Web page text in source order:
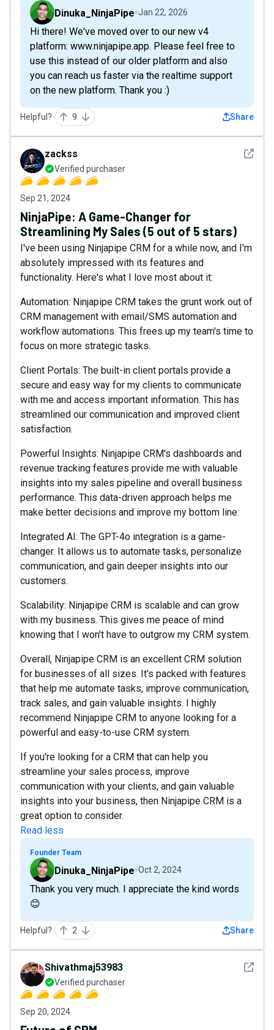
Dinuka_NinjaPipe Jan 22, 2026
Hi there! We've moved over to our new v4
platform: www.ninjapipe.app. Please feel free to
use this instead of our older platform and also
you can reach us faster via the realtime support
on the new platform. Thank you :)
Helpful? 9 Share
See
zackss
Verified purchaser
Sep 21, 2024
NinjaPipe: A Game-Changer for
Streamlining My Sales (5 out of 5 stars)
I've been using Ninjapipe CRM for a while now, and I'm
absolutely impressed with its features and
functionality. Here's what I love most about it:
Automation: Ninjapipe CRM takes the grunt work out of
CRM management with email/SMS automation and
workflow automations. This frees up my team's time to
focus on more strategic tasks.
Client Portals: The built-in client portals provide a
secure and easy way for my clients to communicate
with me and access important information. This has
streamlined our communication and improved client
satisfaction.
Powerful Insights: Ninjapipe CRM's dashboards and
revenue tracking features provide me with valuable
insights into my sales pipeline and overall business
performance. This data-driven approach helps me
make better decisions and improve my bottom line.
Integrated AI: The GPT-4o integration is a game-
changer. It allows us to automate tasks, personalize
communication, and gain deeper insights into our
customers.
Scalability: Ninjapipe CRM is scalable and can grow
with my business. This gives me peace of mind
knowing that I won't have to outgrow my CRM system.
Overall, Ninjapipe CRM is an excellent CRM solution
for businesses of all sizes. It's packed with features
that help me automate tasks, improve communication,
track sales, and gain valuable insights. I highly
recommend Ninjapipe CRM to anyone looking for a
powerful and easy-to-use CRM system.
If you're looking for a CRM that can help you
streamline your sales process, improve
communication with your clients, and gain valuable
insights into your business, then Ninjapipe CRM is a
great option to consider.
Read less
Founder Team
Dinuka_NinjaPipe Oct 2, 2024
Thank you very much. I appreciate the kind words
😊
Helpful? 2 Share
See
Shivathmaj53983
Verified purchaser
Sep 20, 2024